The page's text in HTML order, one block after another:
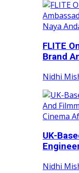
FLITE
Brand
Nidhi
UK-
Nidhi